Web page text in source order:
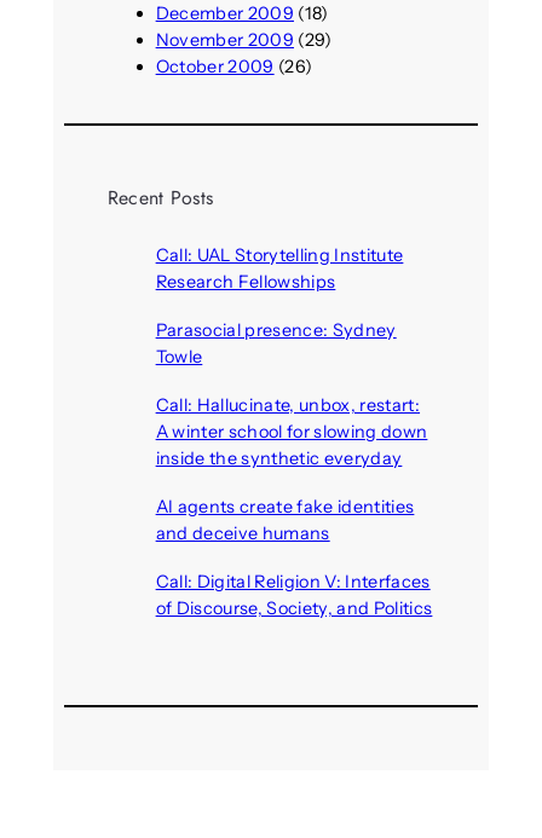
December 2009 (18)
November 2009 (29)
October 2009 (26)
Recent Posts
Call: UAL Storytelling Institute
Research Fellowships
Parasocial presence: Sydney
Towle
Call: Hallucinate, unbox, restart:
A winter school for slowing down
inside the synthetic everyday
AI agents create fake identities
and deceive humans
Call: Digital Religion V: Interfaces
of Discourse, Society, and Politics